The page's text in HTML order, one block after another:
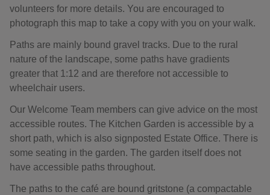
volunteers for more details. You are encouraged to
photograph this map to take a copy with you on your walk.
Paths are mainly bound gravel tracks. Due to the rural
nature of the landscape, some paths have gradients
greater that 1:12 and are therefore not accessible to
wheelchair users.
Our Welcome Team members can give advice on the most
accessible routes. The Kitchen Garden is accessible by a
short path, which is also signposted Estate Office. There is
some seating in the garden. The garden itself does not
have accessible paths throughout.
The paths to the café are bound gritstone (a compactable